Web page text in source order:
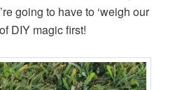
going to have to ‘weigh our
DIY magic first!